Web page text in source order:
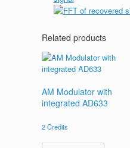
Related products
AM Modulator with
integrated AD633
2Credits